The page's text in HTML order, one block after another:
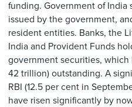
funding. Government of India
issued by the government,
resident entities. Banks, the
India and Provident Funds
government securities,
42 trillion) outstanding. A
RBI (12.5 per cent in
have risen significantly by